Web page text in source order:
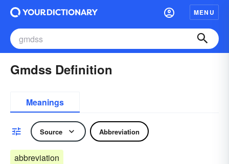
MENU
Gmdss Definition
Meanings
Source Abbreviation
abbreviation